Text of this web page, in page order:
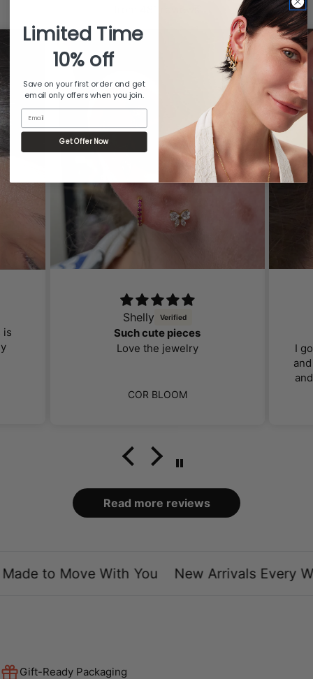
is
Shelly
Such cute pieces
Love the jewelry
COR BLOOM
I
Read more reviews
to Move With You New Arrivals Every
Gift-Ready Packaging
Limited Time
10% off
Save on your first order and get
email only offers when you join.
Get Offer Now